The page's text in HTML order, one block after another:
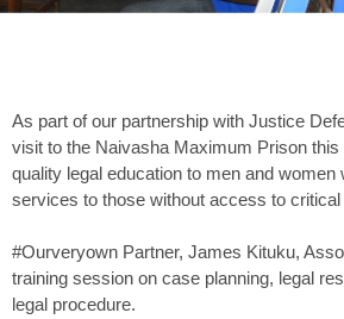
As part of our partnership with Justice
visit to the Naivasha Maximum Prison
quality legal education to men and
services to those without access to
#Ourveryown Partner, James Kituku,
training session on case planning, legal
legal procedure.